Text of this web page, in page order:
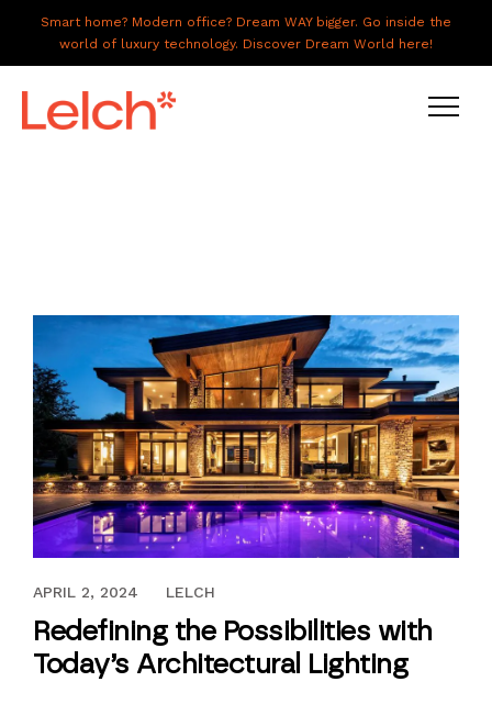
Smart home? Modern office? Dream WAY bigger. Go inside the
world of luxury technology. Discover Dream World here!
ABOUT US
GALLERY
CAREERS
CONNECT
APRIL 2, 2024
APRIL 2, 2024 LELCH
Redefining the Possibilities with
Today’s Architectural Lighting